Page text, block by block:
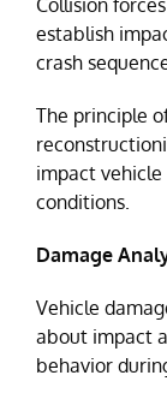
Collision
establish
crash
The principle
impact
conditions.
Damage
Vehicle
about impact
behavior